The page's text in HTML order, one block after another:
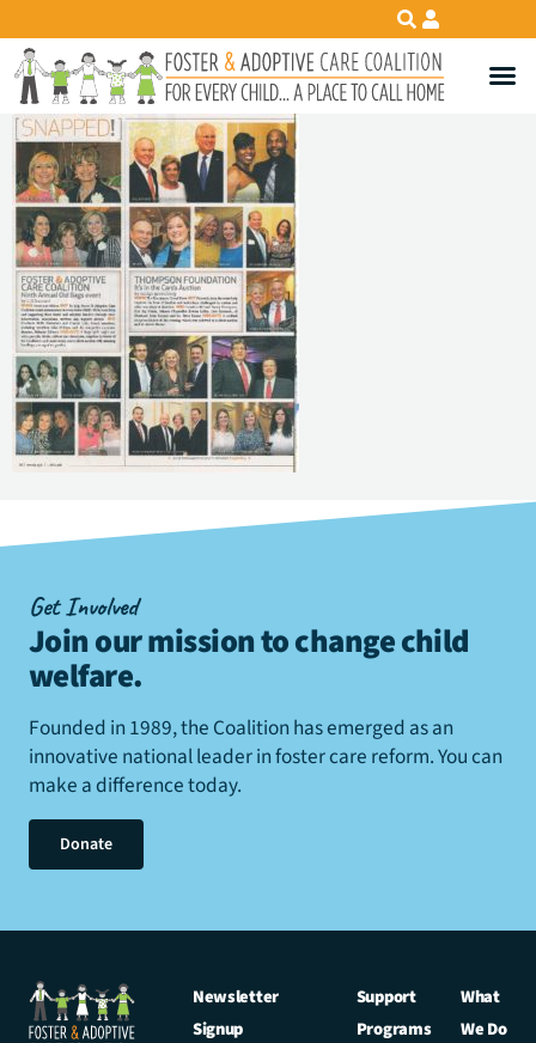
Get Involved
Join our mission to change child
welfare.
Founded in 1989, the Coalition has emerged as an
innovative national leader in foster care reform. You can
make a difference today.
Donate
Newsletter
Signup
Support
Programs
What
We Do